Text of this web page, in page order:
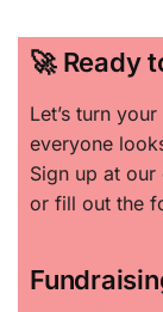
🚀 Ready
Let’s turn
everyone
Sign up at our
or fill out the